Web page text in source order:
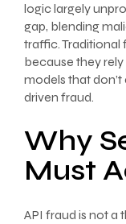
logic largely
gap, blending
traffic.
because they
models that
driven fraud.
Why
Must
API fraud is not a